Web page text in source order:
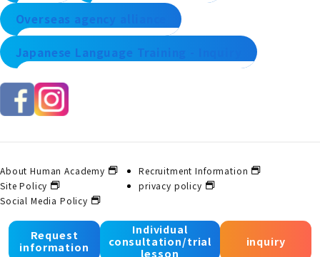
Request
information
Individual
consultation/trial
lesson
inquiry
Overseas agency alliance
Japanese Language Training - Inquiry
About Human Academy
Recruitment Information
Site Policy
privacy policy
Social Media Policy
© 2025 Human Academy Co., Ltd. All Rights Reserved.